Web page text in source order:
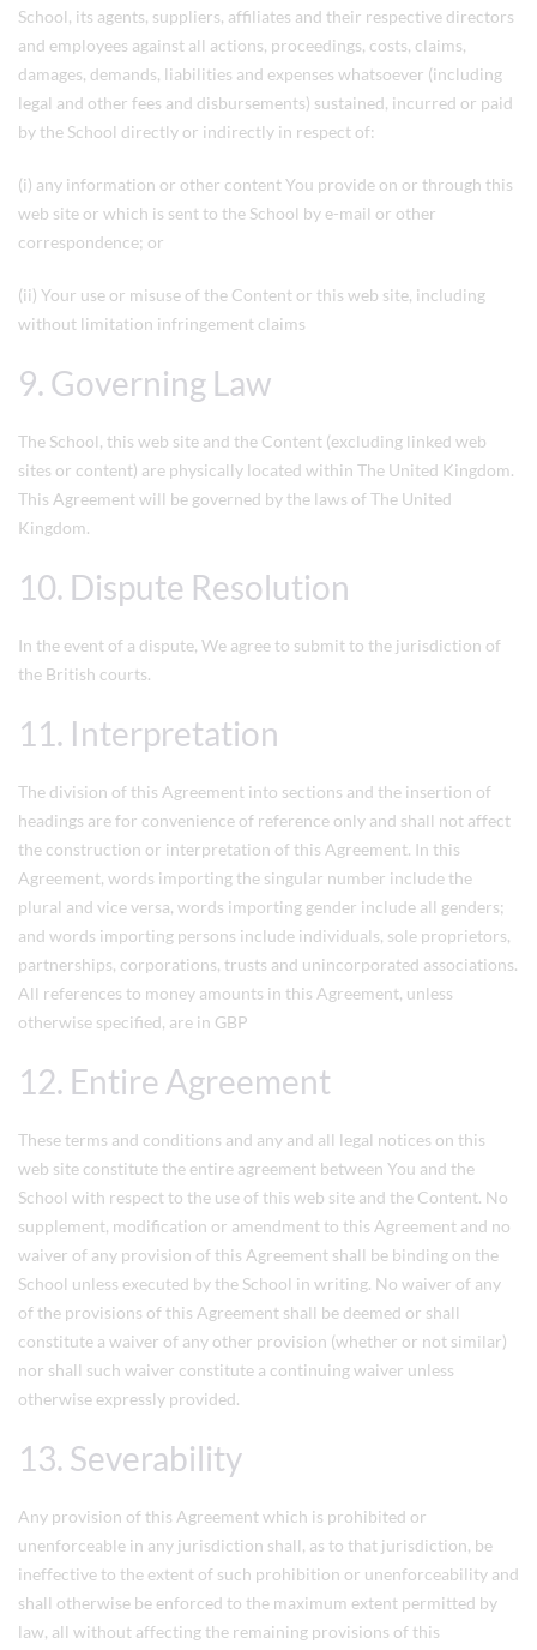
School, its agents, suppliers, affiliates and their respective directors
and employees against all actions, proceedings, costs, claims,
damages, demands, liabilities and expenses whatsoever (including
legal and other fees and disbursements) sustained, incurred or paid
by the School directly or indirectly in respect of:
(i) any information or other content You provide on or through this
web site or which is sent to the School by e-mail or other
correspondence; or
(ii) Your use or misuse of the Content or this web site, including
without limitation infringement claims
9. Governing Law
The School, this web site and the Content (excluding linked web
sites or content) are physically located within The United Kingdom.
This Agreement will be governed by the laws of The United
Kingdom.
10. Dispute Resolution
In the event of a dispute, We agree to submit to the jurisdiction of
the British courts.
11. Interpretation
The division of this Agreement into sections and the insertion of
headings are for convenience of reference only and shall not affect
the construction or interpretation of this Agreement. In this
Agreement, words importing the singular number include the
plural and vice versa, words importing gender include all genders;
and words importing persons include individuals, sole proprietors,
partnerships, corporations, trusts and unincorporated associations.
All references to money amounts in this Agreement, unless
otherwise specified, are in GBP
12. Entire Agreement
These terms and conditions and any and all legal notices on this
web site constitute the entire agreement between You and the
School with respect to the use of this web site and the Content. No
supplement, modification or amendment to this Agreement and no
waiver of any provision of this Agreement shall be binding on the
School unless executed by the School in writing. No waiver of any
of the provisions of this Agreement shall be deemed or shall
constitute a waiver of any other provision (whether or not similar)
nor shall such waiver constitute a continuing waiver unless
otherwise expressly provided.
13. Severability
Any provision of this Agreement which is prohibited or
unenforceable in any jurisdiction shall, as to that jurisdiction, be
ineffective to the extent of such prohibition or unenforceability and
shall otherwise be enforced to the maximum extent permitted by
law, all without affecting the remaining provisions of this